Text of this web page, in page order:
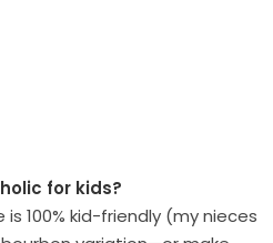
for kids?
100% kid-friendly (my nieces